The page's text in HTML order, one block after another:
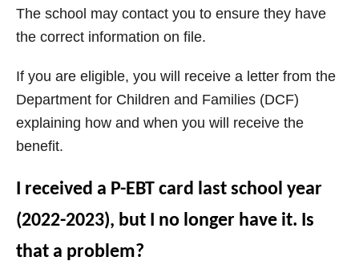
The school may contact you to ensure they have
the correct information on file.
If you are eligible, you will receive a letter from the
Department for Children and Families (DCF)
explaining how and when you will receive the
benefit.
I received a P-EBT card last school year
(2022-2023), but I no longer have it. Is
that a problem?